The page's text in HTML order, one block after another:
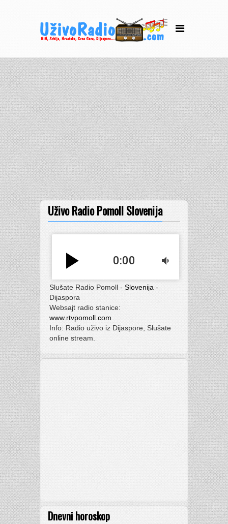
Uživo Radio Pomoll Slovenija
play_arrow 0:00 volume_down
Slušate Radio Pomoll - Slovenija -
Dijaspora
Websajt radio stanice:
www.rtvpomoll.com
Info: Radio uživo iz Dijaspore, Slušate
online stream.
Dnevni horoskop